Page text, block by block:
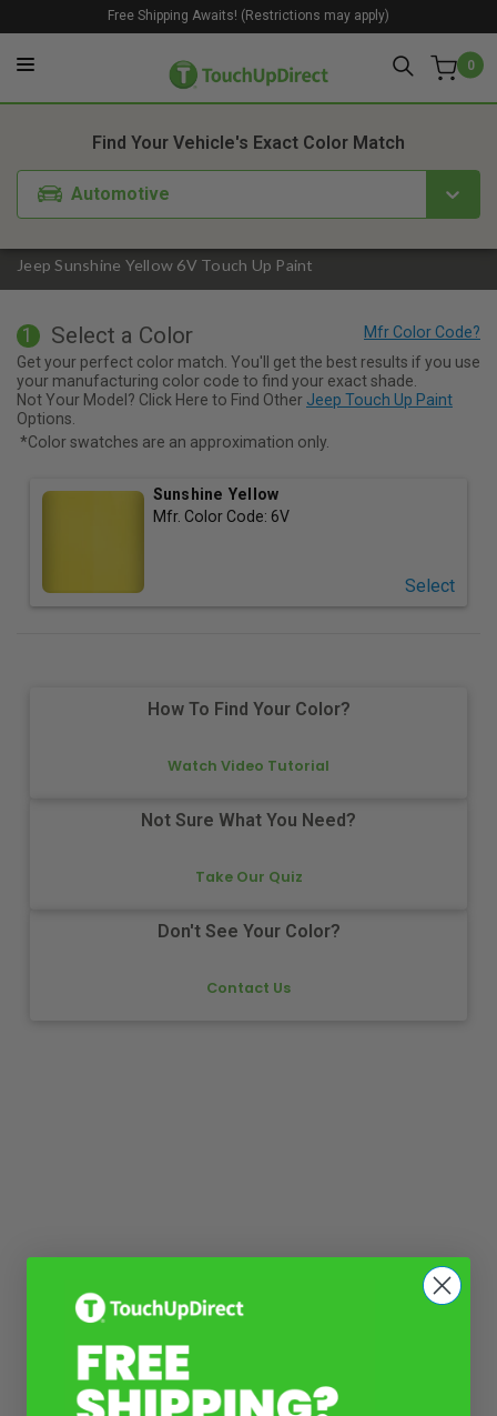
0
Free Shipping Awaits! (Restrictions may apply)
Jeep Sunshine Yellow 6V Touch Up Paint
Find Your Vehicle's Exact Color Match
Automotive
1. Color 2. Product
1 Select a Color
Get your perfect color match. You'll get the best results if you use
your manufacturing color code to find your exact shade.
Not Your Model? Click Here to Find Other Jeep Touch Up Paint
Options.
*Color swatches are an approximation only.
Sunshine Yellow
Mfr. Color Code: 6V
Select
How To Find Your Color?
Watch Video Tutorial
Not Sure What You Need?
Take Our Quiz
Don't See Your Color?
Contact Us